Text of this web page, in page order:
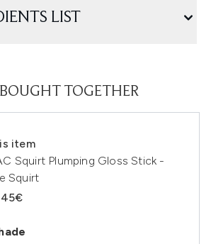
LIST
TOGETHER
item
Squirt Plumping Gloss Stick -
Squirt